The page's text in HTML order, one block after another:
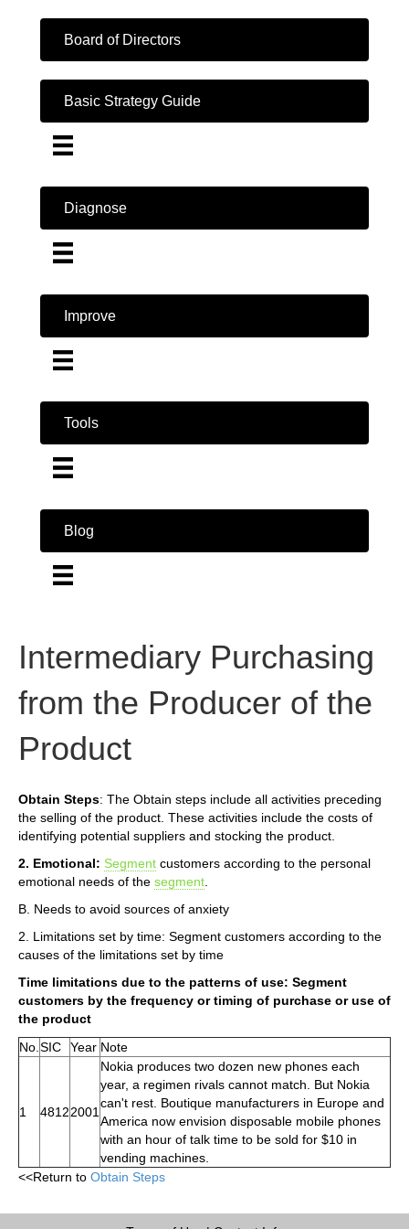
Board of Directors
Basic Strategy Guide
Diagnose
Improve
Tools
Blog
Intermediary Purchasing
from the Producer of the
Product
Obtain Steps: The Obtain steps include all activities preceding
the selling of the product. These activities include the costs of
identifying potential suppliers and stocking the product.
2. Emotional: Segment customers according to the personal
emotional needs of the segment
B. Needs to avoid sources of anxiety
2. Limitations set by time: Segment customers according to the
causes of the limitations set by time
Time limitations due to the patterns of use: Segment
customers by the frequency or timing of purchase or use of
the product
No. SIC Year Note
1 48122001
Nokia produces two dozen new phones each
year, a regimen rivals cannot match. But Nokia
can't rest. Boutique manufacturers in Europe and
America now envision disposable mobile phones
with an hour of talk time to be sold for $10 in
vending machines.
<<Return to Obtain Steps